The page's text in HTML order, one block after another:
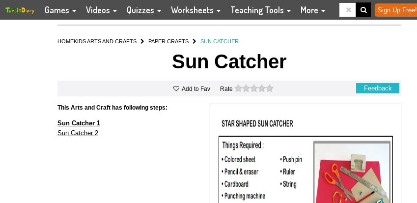
Games Videos Quizzes Worksheets Teaching Tools More Sign Up Free!
HOMEKIDS ARTS AND CRAFTS PAPER CRAFTS SUN CATCHER
Sun Catcher
Add to Fav Rate 0 stars Feedback
This Arts and Craft has following steps:
Sun Catcher 1
Sun Catcher 2